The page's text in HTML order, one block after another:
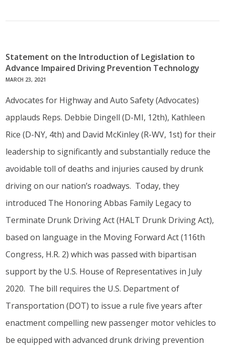
Statement on the Introduction of Legislation to
Advance Impaired Driving Prevention Technology
MARCH 23, 2021
Advocates for Highway and Auto Safety (Advocates)
applauds Reps. Debbie Dingell (D-MI, 12th), Kathleen
Rice (D-NY, 4th) and David McKinley (R-WV, 1st) for their
leadership to significantly and substantially reduce the
avoidable toll of deaths and injuries caused by drunk
driving on our nation’s roadways. Today, they
introduced The Honoring Abbas Family Legacy to
Terminate Drunk Driving Act (HALT Drunk Driving Act),
based on language in the Moving Forward Act (116th
Congress, H.R. 2) which was passed with bipartisan
support by the U.S. House of Representatives in July
2020. The bill requires the U.S. Department of
Transportation (DOT) to issue a rule five years after
enactment compelling new passenger motor vehicles to
be equipped with advanced drunk driving prevention